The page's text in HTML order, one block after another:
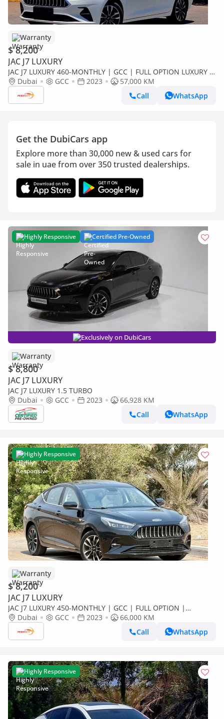
Warranty
$ 8,200
JAC J7 LUXURY
JAC J7 LUXURY 460-MONTHLY | GCC | FULL OPTION LUXURY |
ACCIDENT FREE
Dubai GCC 2023
57,000 KM
Call
WhatsApp
Get the DubiCars app
Explore more than 30,000 new & used cars for
sale in uae from over 350 trusted dealerships.
Highly Responsive Certified Pre-Owned
Exclusively on DubiCars
Warranty
$ 8,800
JAC J7 LUXURY
JAC J7 LUXURY 1.5 TURBO
Dubai
GCC 2023
66,928 KM
Call
WhatsApp
Highly Responsive
Warranty
$ 8,200
JAC J7 LUXURY
JAC J7 LUXURY 450-MONTHLY | GCC | FULL OPTION |
ACCIDENT FREE
Dubai GCC 2023
66,000 KM
Call
WhatsApp
Highly Responsive